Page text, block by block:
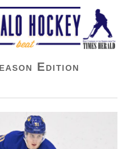
Beat
Edition